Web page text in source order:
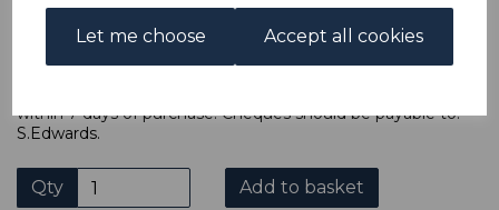
Let me choose Accept all cookies
ADDITIONAL CHECKOUT OPTIONS
We accept payment by Paypal, Mastercard, Visa and bank
within 7 days of purchase. Cheques should be payable to:
S.Edwards.
Qty Add to basket